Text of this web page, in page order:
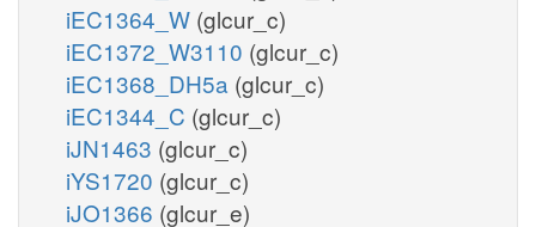
iEC1364_W (glcur_c)
iEC1372_W3110 (glcur_c)
iEC1368_DH5a (glcur_c)
iEC1344_C (glcur_c)
iJN1463 (glcur_c)
iYS1720 (glcur_c)
iJO1366 (glcur_e)